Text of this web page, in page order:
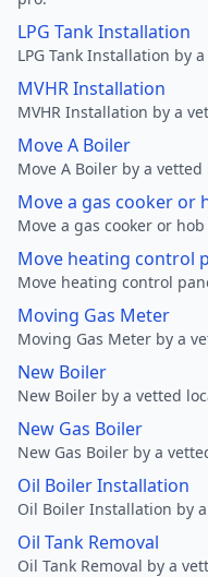
LPG Tank Installation
LPG Tank Installation by
MVHR Installation
MVHR Installation by a
Move A Boiler
Move A Boiler by a vetted
Move a gas cooker or
Move a gas cooker or
Move heating control
Move heating control
Moving Gas Meter
Moving Gas Meter by a
New Boiler
New Boiler by a vetted
New Gas Boiler
New Gas Boiler by a
Oil Boiler Installation
Oil Boiler Installation by
Oil Tank Removal
Oil Tank Removal by a